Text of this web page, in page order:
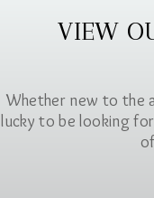
VIEW
Whether new to the
lucky to be looking